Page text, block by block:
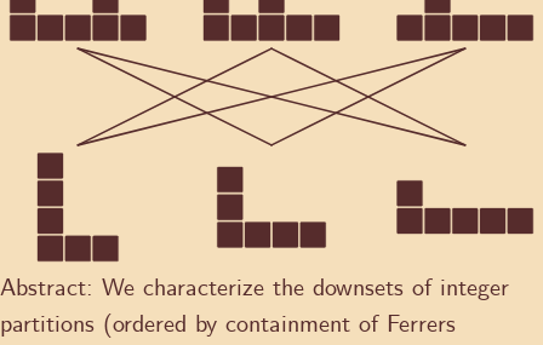
Abstract: We characterize the downsets of integer
partitions (ordered by containment of Ferrers